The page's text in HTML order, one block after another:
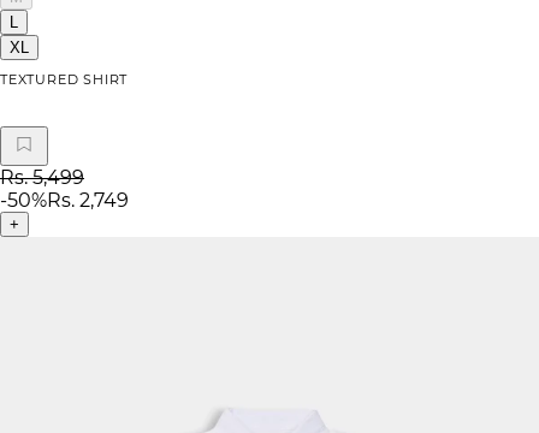
L
XL
TEXTURED SHIRT
Rs. 5,499
-50%Rs. 2,749
+